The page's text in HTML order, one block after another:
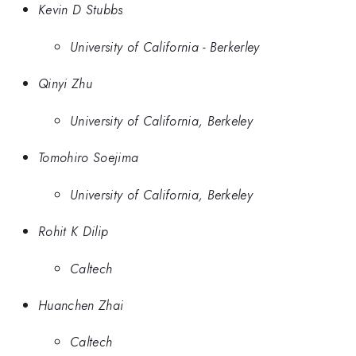
Kevin D Stubbs
University of California - Berkerley
Qinyi Zhu
University of California, Berkeley
Tomohiro Soejima
University of California, Berkeley
Rohit K Dilip
Caltech
Huanchen Zhai
Caltech